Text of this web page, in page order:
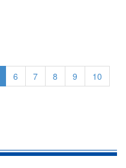
6 7 8 9
10